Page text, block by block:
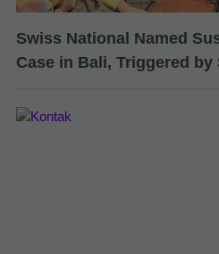
Swiss National Named
Case in Bali, Triggered